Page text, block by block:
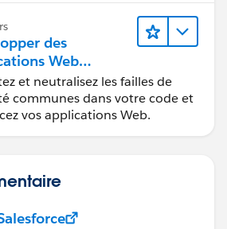
des
Web
et neutralisez les failles de
communes dans votre code et
vos applications Web.